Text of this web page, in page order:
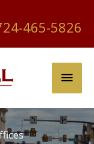
465-5826
Main